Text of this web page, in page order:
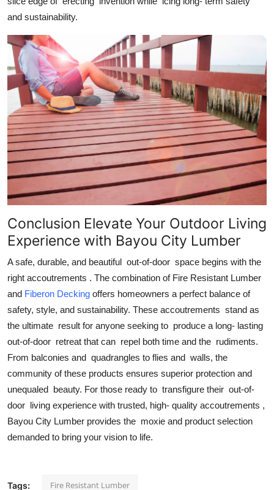
and sustainability.
Conclusion Elevate Your Outdoor Living
Experience with Bayou City Lumber
A safe, durable, and beautiful out-of-door space begins with the
right accoutrements . The combination of Fire Resistant Lumber
and Fiberon Decking offers homeowners a perfect balance of
safety, style, and sustainability. These accoutrements stand as
the ultimate result for anyone seeking to produce a long- lasting
out-of-door retreat that can repel both time and the rudiments.
From balconies and quadrangles to flies and walls, the
community of these products ensures superior protection and
unequaled beauty. For those ready to transfigure their out-of-
door living experience with trusted, high- quality accoutrements ,
Bayou City Lumber provides the moxie and product selection
demanded to bring your vision to life.
Tags: Fire Resistant Lumber